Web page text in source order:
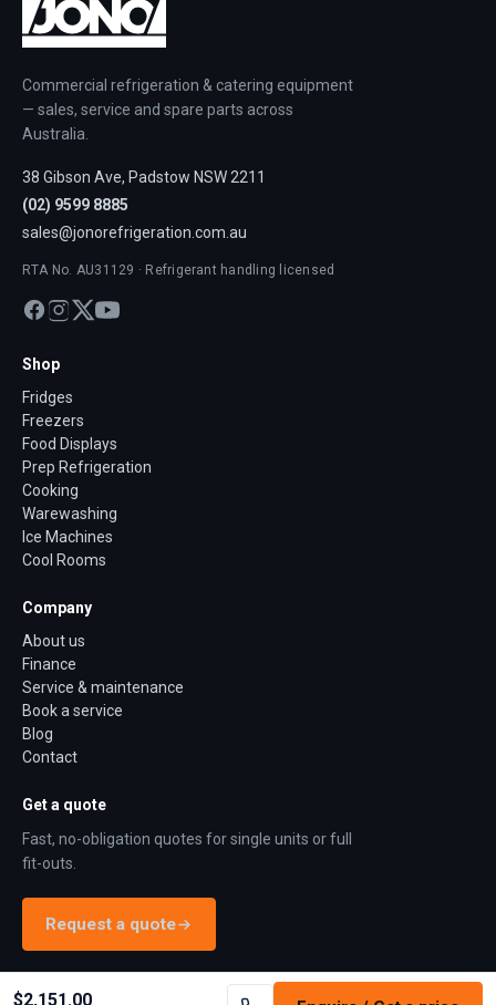
$2,151.00
Commercial refrigeration & catering equipment
— sales, service and spare parts across
Australia.
38 Gibson Ave, Padstow NSW 2211
(02) 9599 8885
sales@jonorefrigeration.com.au
RTA No. AU31129 · Refrigerant handling licensed
Shop
Fridges
Freezers
Food Displays
Prep Refrigeration
Cooking
Warewashing
Ice Machines
Cool Rooms
Company
About us
Finance
Service & maintenance
Book a service
Blog
Contact
Get a quote
Fast, no-obligation quotes for single units or full
fit-outs.
Request a quote